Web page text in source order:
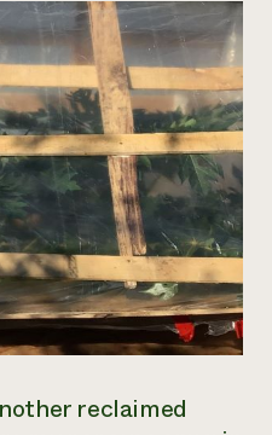
reclaimed